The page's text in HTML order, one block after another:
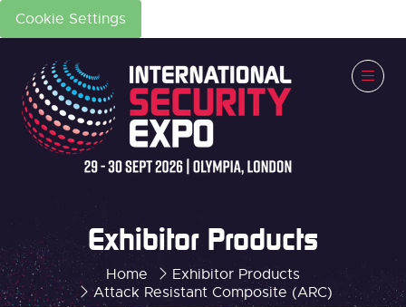
Cookie Settings
Home
Exhibitor Products
Attack Resistant Composite (ARC)
Exhibitor Products